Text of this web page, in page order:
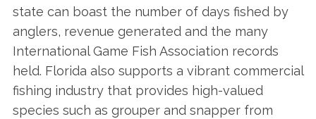
state can boast the number of days fished by
anglers, revenue generated and the many
International Game Fish Association records
held. Florida also supports a vibrant commercial
fishing industry that provides high-valued
species such as grouper and snapper from